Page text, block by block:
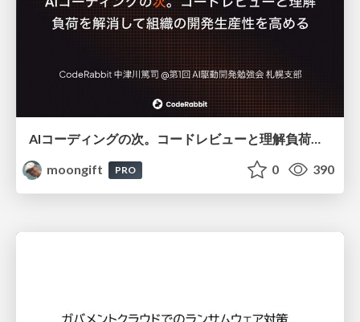
AIコーディングの次。コードレビューと理解負荷を解消して組織の開発生産性を高める
moongift
PRO 0 390